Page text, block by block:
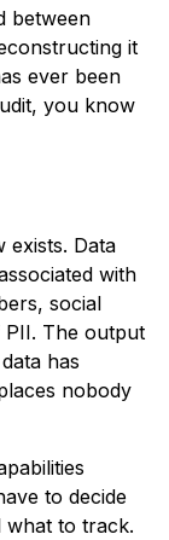
between
it
ever been
you know
exists. Data
with
social
The output
has
nobody
to decide
to track.